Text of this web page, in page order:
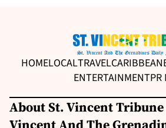
HOMELOCALTRAVELCARIBBEAN
ENTERTAINMENTPR
About St. Vincent